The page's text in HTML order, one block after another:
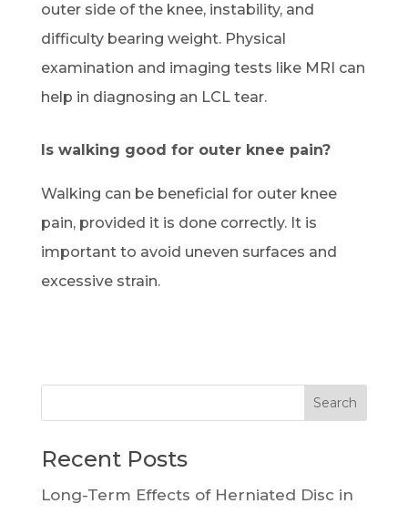
outer side of the knee, instability, and
difficulty bearing weight. Physical
examination and imaging tests like MRI can
help in diagnosing an LCL tear.
Is walking good for outer knee pain?
Walking can be beneficial for outer knee
pain, provided it is done correctly. It is
important to avoid uneven surfaces and
excessive strain.
Recent Posts
Long-Term Effects of Herniated Disc in